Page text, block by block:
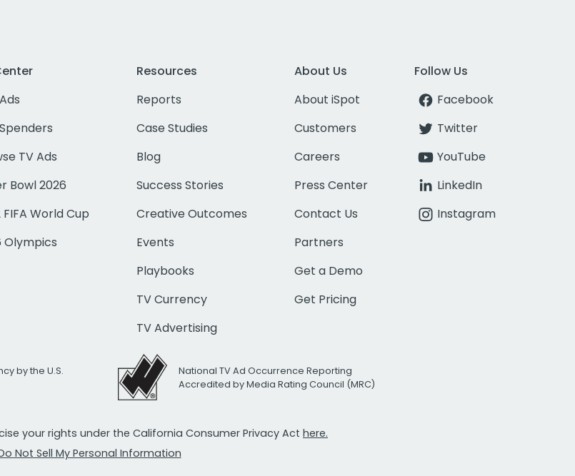
TV Ads
Bowl 2026
FIFA World Cup
Olympics
Resources
Reports
Case Studies
Blog
Success Stories
Creative Outcomes
Events
Playbooks
TV Currency
TV Advertising
About Us
About iSpot
Customers
Careers
Press Center
Contact Us
Partners
Get a Demo
Get Pricing
Follow Us
Facebook
Twitter
YouTube
LinkedIn
Instagram
by the U.S.
National TV Ad Occurrence Reporting
Accredited by Media Rating Council (MRC)
your rights under the California Consumer Privacy Act here.
Not Sell My Personal Information